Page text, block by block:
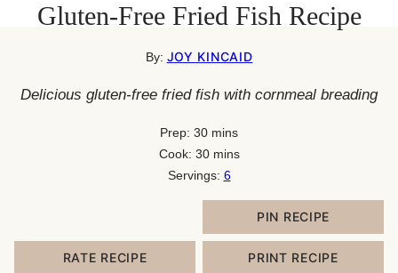
Gluten-Free Fried Fish Recipe
By: JOY KINCAID
Delicious gluten-free fried fish with cornmeal breading
Prep: 30minutes
mins
Cook: 30minutes
mins
Servings: 6
PIN RECIPE
RATE RECIPE PRINT RECIPE